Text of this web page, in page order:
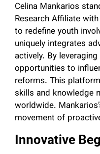
Celina Mankarios
Research Affiliate
to redefine youth
uniquely integrates
actively. By
opportunities to
reforms. This
skills and knowledge
worldwide.
movement of
Innovative